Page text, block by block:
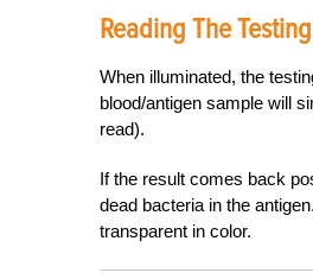
Reading The
When illuminated, the
blood/antigen sample will
read).
If the result comes back
dead bacteria in the
transparent in color.